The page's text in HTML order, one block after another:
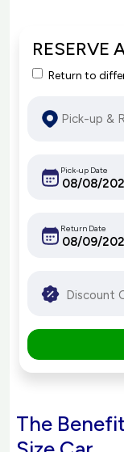
RESERVE
Return to
Pick-up Date
Return Date
The